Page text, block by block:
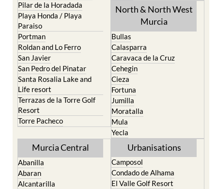
Pilar de la Horadada
Playa Honda / Playa
Paraiso
Portman
Roldan and Lo Ferro
San Javier
San Pedro del Pinatar
Santa Rosalia Lake and
Life resort
Terrazas de la Torre Golf
Resort
Torre Pacheco
North & North West
Murcia
Bullas
Calasparra
Caravaca de la Cruz
Cehegin
Cieza
Fortuna
Jumilla
Moratalla
Mula
Yecla
Murcia Central
Abanilla
Abaran
Alcantarilla
Urbanisations
Camposol
Condado de Alhama
El Valle Golf Resort